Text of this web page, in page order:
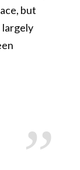
but
largely